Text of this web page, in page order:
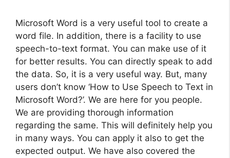
Microsoft Word is a very useful tool to create a
word file. In addition, there is a facility to use
speech-to-text format. You can make use of it
for better results. You can directly speak to add
the data. So, it is a very useful way. But, many
users don’t know ‘How to Use Speech to Text in
Microsoft Word?’. We are here for you people.
We are providing thorough information
regarding the same. This will definitely help you
in many ways. You can apply it also to get the
expected output. We have also covered the